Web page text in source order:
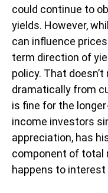
could continue to
yields. However,
can influence
term direction of
policy. That
dramatically from
is fine for the
income investors
appreciation, has
component of total
happens to